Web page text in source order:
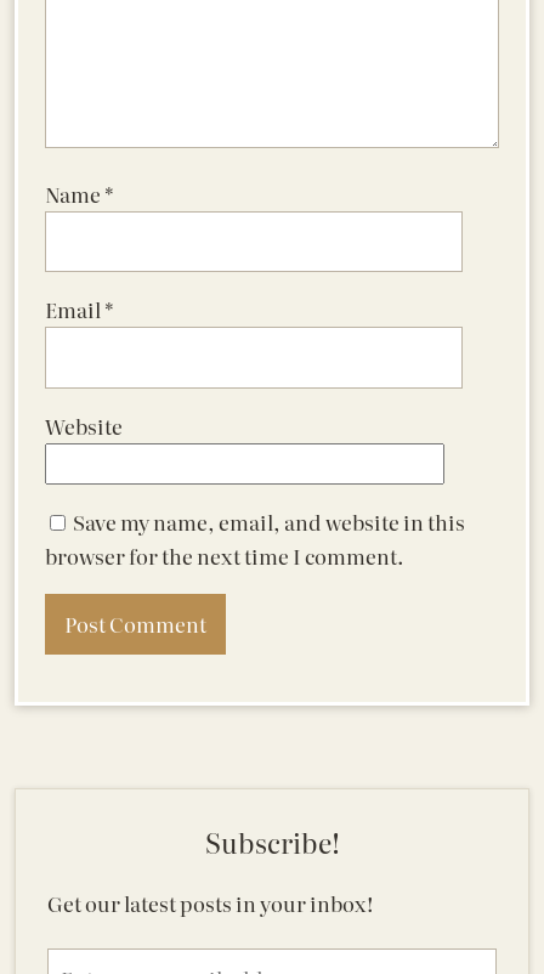
Name *
Email*
Website
Save my name, email, and website in this
browser for the next time I comment.
Subscribe!
Get our latest posts in your inbox!
Email